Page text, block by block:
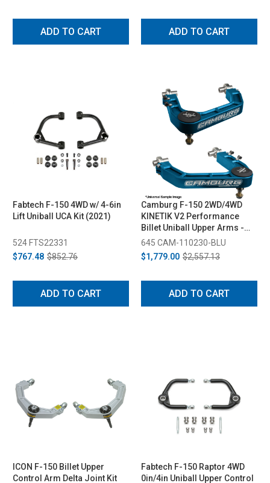
ADD TO CART ADD TO CART
Fabtech F-150 4WD w/ 4-6in
Lift Uniball UCA Kit (2021)
524 FTS22331
$767.48 $852.76
ADD TO CART
Camburg F-150 2WD/4WD
KINETIK V2 Performance
Billet Uniball Upper Arms -
Blue (2004-2020)
645 CAM-110230-BLU
$1,779.00 $2,557.13
ADD TO CART
ICON F-150 Billet Upper
Control Arm Delta Joint Kit
Fabtech F-150 Raptor 4WD
0in/4in Uniball Upper Control